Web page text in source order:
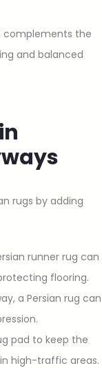
complements the
and balanced
rugs by adding
runner rug can
flooring.
a Persian rug can
pad to keep the
high-traffic areas.